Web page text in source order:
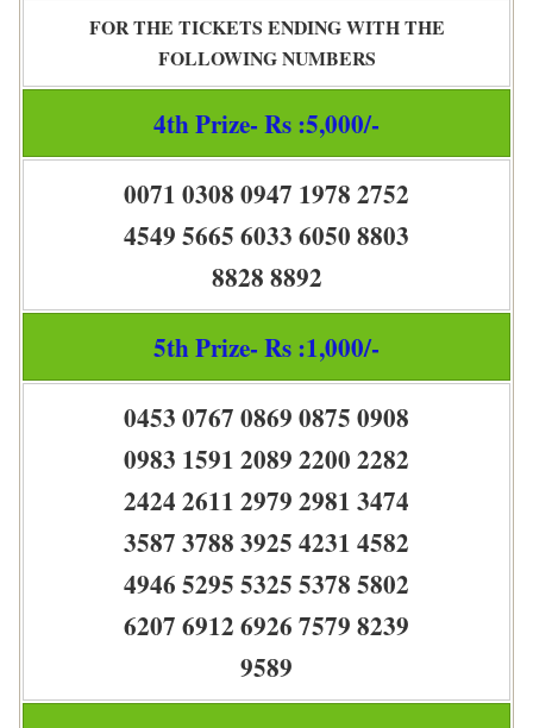
FOR THE TICKETS ENDING WITH THE
FOLLOWING NUMBERS
4th Prize- Rs :5,000/-
0071 0308 0947 1978 2752
4549 5665 6033 6050 8803
8828 8892
5th Prize- Rs :1,000/-
0453 0767 0869 0875 0908
0983 1591 2089 2200 2282
2424 2611 2979 2981 3474
3587 3788 3925 4231 4582
4946 5295 5325 5378 5802
6207 6912 6926 7579 8239
9589